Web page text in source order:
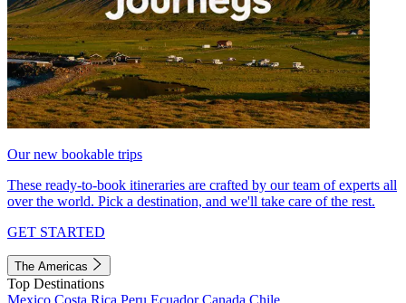
Our new bookable trips
These ready-to-book itineraries are crafted by our team of experts all
over the world. Pick a destination, and we'll take care of the rest.
GET STARTED
The Americas
Top Destinations
Mexico Costa Rica Peru EcuadorCanada Chile